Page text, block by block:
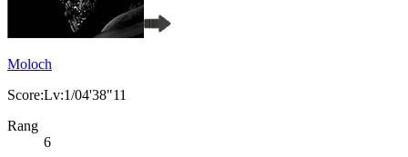
Moloch
Score:Lv:1/04'38"11
Rang
6